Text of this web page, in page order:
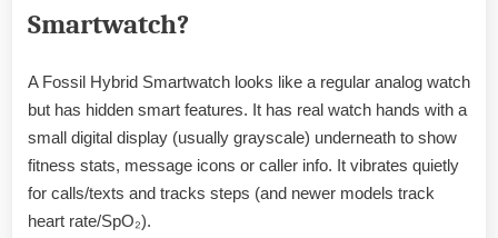
Smartwatch?
A Fossil Hybrid Smartwatch looks like a regular analog watch
but has hidden smart features. It has real watch hands with a
small digital display (usually grayscale) underneath to show
fitness stats, message icons or caller info. It vibrates quietly
for calls/texts and tracks steps (and newer models track
heart rate/SpO₂).